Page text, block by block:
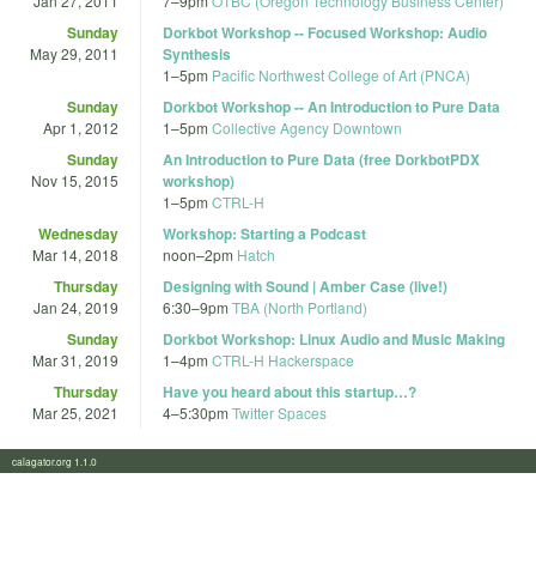
Sunday
May 29, 2011
Dorkbot Workshop -- Focused Workshop: Audio
Synthesis
1–5pm Pacific Northwest College of Art (PNCA)
Sunday
Apr 1, 2012
Dorkbot Workshop -- An Introduction to Pure Data
1–5pm Collective Agency Downtown
Sunday
Nov 15, 2015
An Introduction to Pure Data (free DorkbotPDX
workshop)
1–5pm CTRL-H
Wednesday
Mar 14, 2018
Workshop: Starting a Podcast
noon–2pm Hatch
Thursday
Jan 24, 2019
Designing with Sound | Amber Case (live!)
6:30–9pm TBA (North Portland)
Sunday
Mar 31, 2019
Dorkbot Workshop: Linux Audio and Music Making
1–4pm CTRL-H Hackerspace
Thursday
Mar 25, 2021
Have you heard about this startup…?
4–5:30pm Twitter Spaces
calagator.org 1.1.0